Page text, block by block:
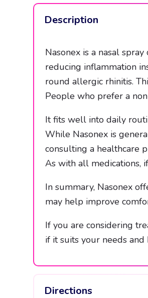
Description
Nasonex is a nasal
reducing inflammation
round allergic rhinitis.
People who prefer a
It fits well into daily
While Nasonex is
consulting a healthcare
As with all medications,
In summary, Nasonex
may help improve
If you are considering
if it suits your needs
Directions